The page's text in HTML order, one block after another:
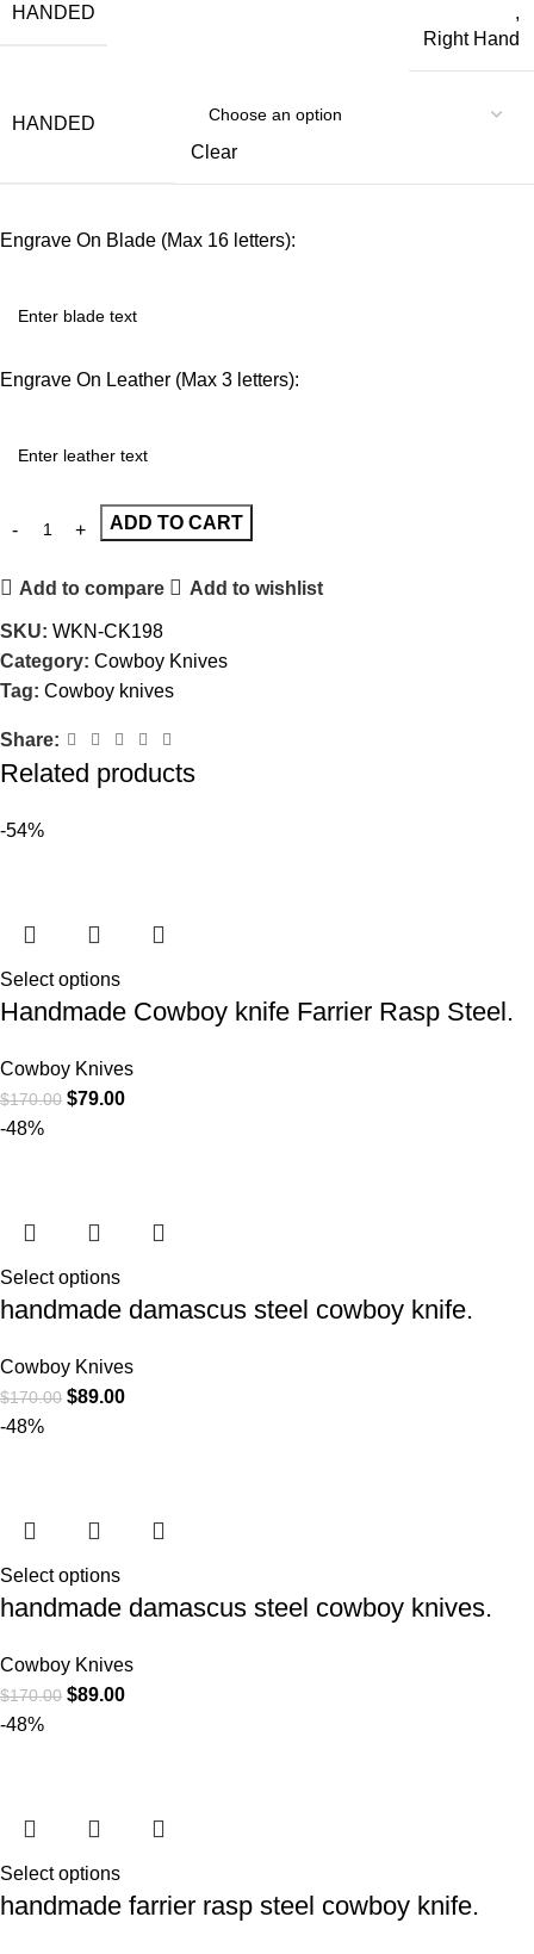
HANDED
,
Right Hand
HANDED
Clear
Engrave On Blade (Max 16 letters):
Engrave On Leather (Max 3 letters):
ADD TO CART
Add to compare Add to wishlist
SKU: WKN-CK198
Category: Cowboy Knives
Tag: Cowboy knives
Share:
Related products
-54%
Select options
Handmade Cowboy knife Farrier Rasp Steel.
Cowboy Knives
$170.00 $79.00
-48%
Select options
handmade damascus steel cowboy knife.
Cowboy Knives
$170.00 $89.00
-48%
Select options
handmade damascus steel cowboy knives.
Cowboy Knives
$170.00 $89.00
-48%
Select options
handmade farrier rasp steel cowboy knife.